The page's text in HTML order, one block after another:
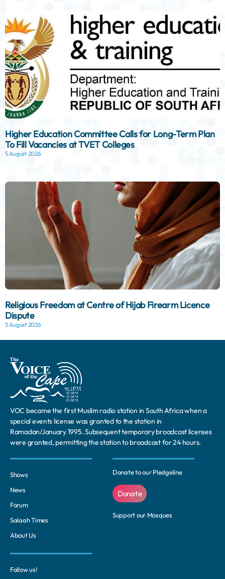
Higher Education Committee Calls for Long-Term Plan
To Fill Vacancies at TVET Colleges
5 August 2026
Religious Freedom at Centre of Hijab Firearm Licence
Dispute
5 August 2026
VOC became the first Muslim radio station in South Africa when a
special events license was granted to the station in
Ramadan/January 1995. Subsequent temporary broadcast licenses
were granted, permitting the station to broadcast for 24 hours.
Shows
News
Forum
Salaah Times
About Us
Donate to our Pledgeline
Donate
Support our Mosques
Follow us!